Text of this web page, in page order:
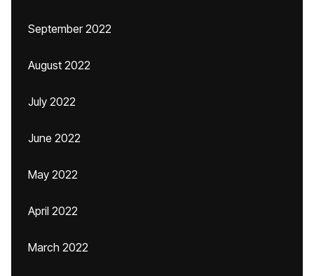
September 2022
August 2022
July 2022
June 2022
May 2022
April 2022
March 2022